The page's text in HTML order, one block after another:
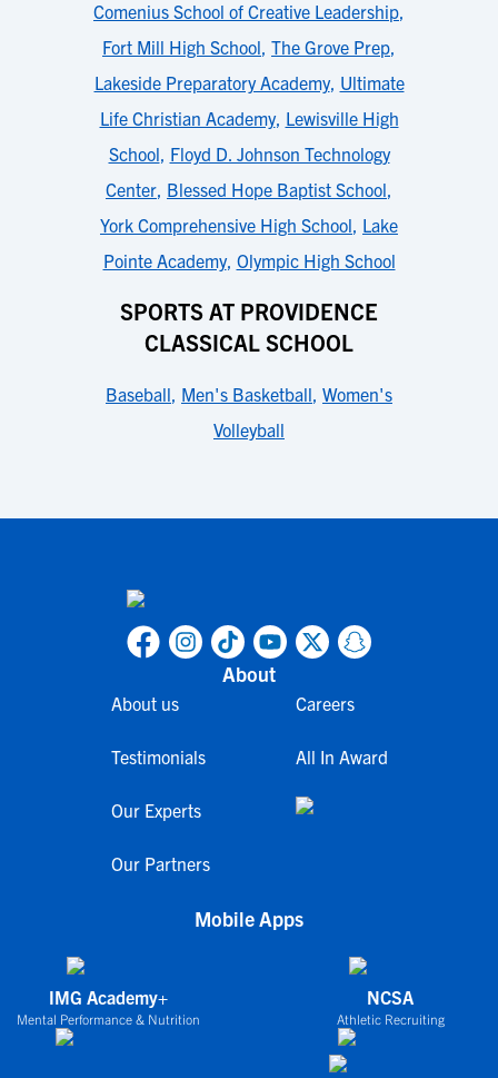
Comenius School of Creative Leadership,
Fort Mill High School, The Grove Prep,
Lakeside Preparatory Academy, Ultimate
Life Christian Academy, Lewisville High
School, Floyd D. Johnson Technology
Center, Blessed Hope Baptist School,
York Comprehensive High School, Lake
Pointe Academy, Olympic High School
SPORTS AT PROVIDENCE
CLASSICAL SCHOOL
Baseball, Men's Basketball, Women's
Volleyball
About
About us
Testimonials
Our Experts
Our Partners
Careers
All In Award
Mobile Apps
IMG Academy+
Mental Performance & Nutrition
NCSA
Athletic Recruiting